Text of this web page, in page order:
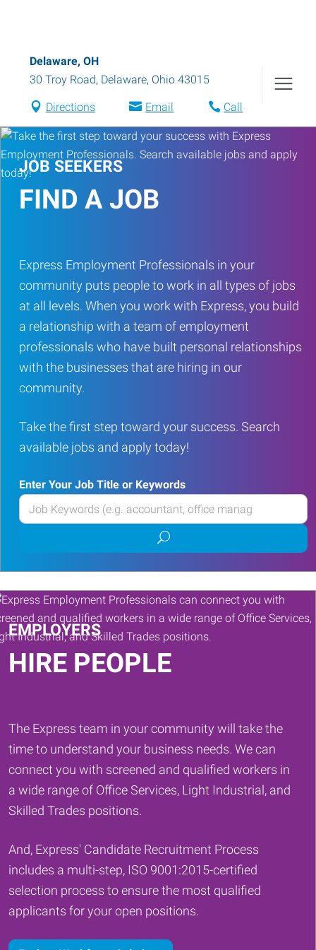
Delaware, OH
30 Troy Road, Delaware, Ohio 43015
Directions Email Call
JOB SEEKERS
FIND A JOB
Express Employment Professionals in your
community puts people to work in all types of jobs
at all levels. When you work with Express, you build
a relationship with a team of employment
professionals who have built personal relationships
with the businesses that are hiring in our
community.
Take the first step toward your success. Search
available jobs and apply today!
Enter Your Job Title or Keywords
Enter
your
or
Keywords
Submit
job
search
EMPLOYERS
HIRE PEOPLE
The Express team in your community will take the
time to understand your business needs. We can
connect you with screened and qualified workers in
a wide range of Office Services, Light Industrial, and
Skilled Trades positions.
And, Express' Candidate Recruitment Process
includes a multi-step, ISO 9001:2015-certified
selection process to ensure the most qualified
applicants for your open positions.